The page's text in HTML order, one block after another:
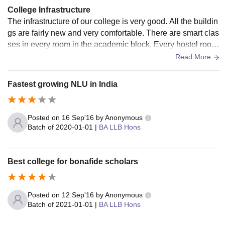
Hostel
Amenities
Rs. 6,000
(Yearly)
Rs. 6,000
(Yearly)
Mess
Advance
-
Establishment
Also See:NLU Kochi Facilities
Top NLUs with Fee Structure 2026
Compare the fees of the National University of Advanced
Legal Studies Kochi with those of other top NLUs. Check
College Infrastructure
The infrastructure of our college is very good. All the buildin
gs are fairly new and very comfortable. There are smart clas
ses in every room in the academic block. Every hostel room
has an attached bathroom. Food is of very good quality, but
Read More
Fastest growing NLU in India
Posted on 16 Sep'16 byAnonymous
Batch of 2020-01-01 | BA LLB Hons
Best college for bonafide scholars
Posted on 12 Sep'16 byAnonymous
Batch of 2021-01-01 | BA LLB Hons